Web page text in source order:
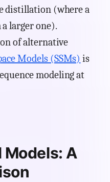
distillation (where a
larger one).
of alternative
Models (SSMs) is
modeling at
Models: A